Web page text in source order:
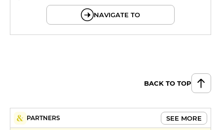
NAVIGATE TO
BACK TO TOP
PARTNERS SEE MORE